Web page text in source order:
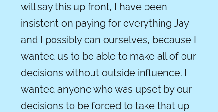
will say this up front, I have been
insistent on paying for everything Jay
and I possibly can ourselves, because I
wanted us to be able to make all of our
decisions without outside influence. I
wanted anyone who was upset by our
decisions to be forced to take that up